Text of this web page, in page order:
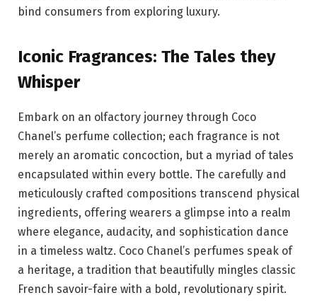
bind consumers from exploring luxury.
Iconic Fragrances: The Tales they
Whisper
Embark on an olfactory journey through Coco
Chanel’s perfume collection; each fragrance is not
merely an aromatic concoction, but a myriad of tales
encapsulated within every bottle. The carefully and
meticulously crafted compositions transcend physical
ingredients, offering wearers a glimpse into a realm
where elegance, audacity, and sophistication dance
in a timeless waltz. Coco Chanel’s perfumes speak of
a heritage, a tradition that beautifully mingles classic
French savoir-faire with a bold, revolutionary spirit.